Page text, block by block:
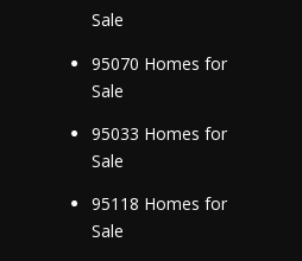
Sale
95070 Homes for
Sale
95033 Homes for
Sale
95118 Homes for
Sale